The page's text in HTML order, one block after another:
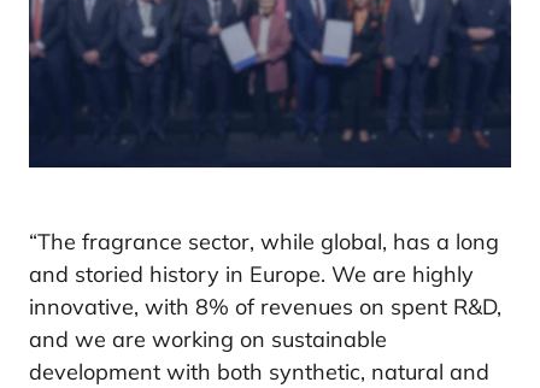
“The fragrance sector, while global, has a long
and storied history in Europe. We are highly
innovative, with 8% of revenues on spent R&D,
and we are working on sustainable
development with both synthetic, natural and